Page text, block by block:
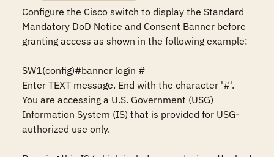
Configure the Cisco switch to display the Standard
Mandatory DoD Notice and Consent Banner before
granting access as shown in the following example:
SW1(config)#banner login #
Enter TEXT message. End with the character '#'.
You are accessing a U.S. Government (USG)
Information System (IS) that is provided for USG-
authorized use only.